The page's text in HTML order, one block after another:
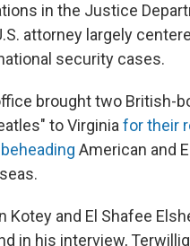
in the Justice
attorney largely
security cases.
brought two British-
to Virginia for their
American and
Kotey and El Shafee
in his interview,